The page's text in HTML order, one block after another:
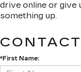
drive online or give
something up.
*First Name: